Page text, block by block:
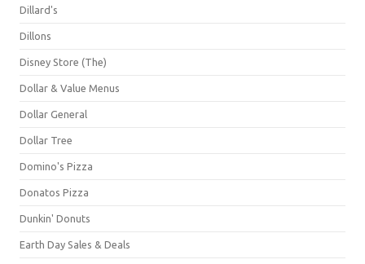
Dillard's
Dillons
Disney Store (The)
Dollar & Value Menus
Dollar General
Dollar Tree
Domino's Pizza
Donatos Pizza
Dunkin' Donuts
Earth Day Sales & Deals